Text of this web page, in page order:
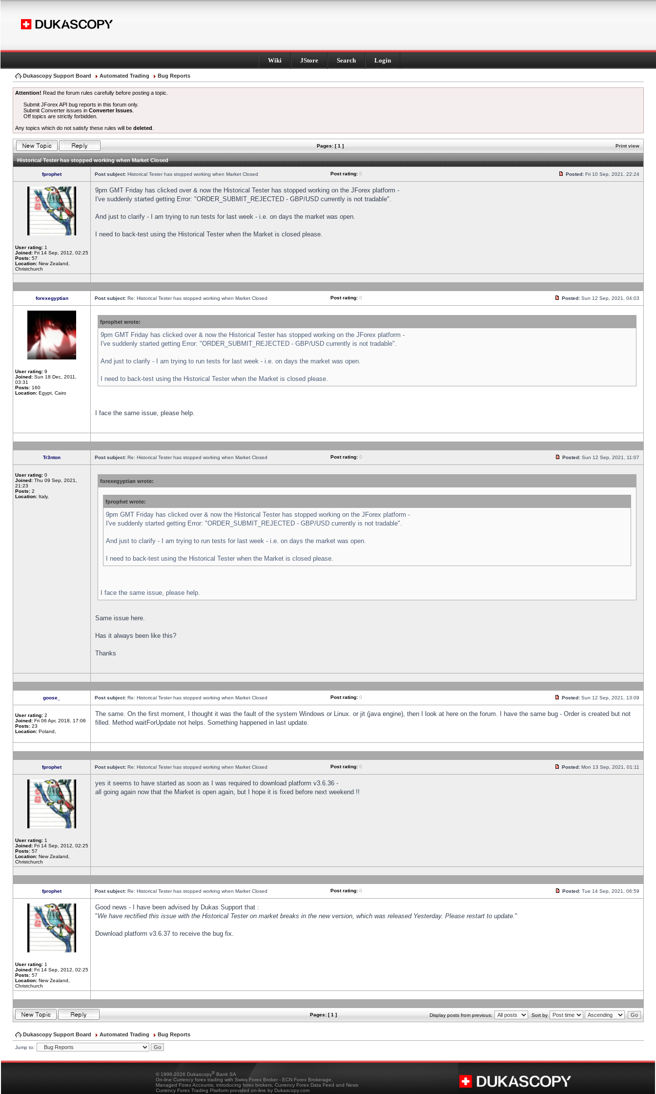
Wiki JStore Search Login
Dukascopy Support Board Automated Trading Bug Reports
Attention! Read the forum rules carefully before posting a topic.
Submit JForex API bug reports in this forum only.
Submit Converter issues inConverter Issues
Off topics are strictly forbidden.
Any topics which do not satisfy these rules will be deleted
Pages: [ 1 ] Print view
Historical Tester has stopped working when Market Closed
fprophet Post subject: Historical Tester has stopped working when Market Closed Post rating: 0 Posted: Fri 10 Sep, 2021, 22:24
User rating: 1
Joined: Fri 14 Sep, 2012, 02:25
Posts: 57
Location: New Zealand,
Christchurch
9pm GMT Friday has clicked over & now the Historical Tester has stopped working on the JForex platform -
I've suddenly started getting Error: "ORDER_SUBMIT_REJECTED - GBP/USD currently is not tradable".
And just to clarify - I am trying to run tests for last week - i.e. on days the market was open.
I need to back-test using the Historical Tester when the Market is closed please.
forexegyptian Post subject: Re: Historical Tester has stopped working when Market Closed Post rating: 0 Posted: Sun 12 Sep, 2021, 04:03
User rating: 9
Joined: Sun 18 Dec, 2011,
03:31
Posts: 160
Location: Egypt, Cairo
fprophet wrote:
9pm GMT Friday has clicked over & now the Historical Tester has stopped working on the JForex platform -
I've suddenly started getting Error: "ORDER_SUBMIT_REJECTED - GBP/USD currently is not tradable".
And just to clarify - I am trying to run tests for last week - i.e. on days the market was open.
I need to back-test using the Historical Tester when the Market is closed please.
I face the same issue, please help.
Tr3nton Post subject: Re: Historical Tester has stopped working when Market Closed Post rating: 0 Posted: Sun 12 Sep, 2021, 11:07
User rating: 0
Joined: Thu 09 Sep, 2021,
21:23
Posts: 2
Location: Italy,
forexegyptian wrote:
fprophet wrote:
9pm GMT Friday has clicked over & now the Historical Tester has stopped working on the JForex platform -
I've suddenly started getting Error: "ORDER_SUBMIT_REJECTED - GBP/USD currently is not tradable".
And just to clarify - I am trying to run tests for last week - i.e. on days the market was open.
I need to back-test using the Historical Tester when the Market is closed please.
I face the same issue, please help.
Same issue here.
Has it always been like this?
Thanks
goose_ Post subject: Re: Historical Tester has stopped working when Market Closed Post rating: 0 Posted: Sun 12 Sep, 2021, 13:09
User rating: 2
Joined: Fri 06 Apr, 2018, 17:06
Posts: 23
Location: Poland,
The same. On the first moment, I thought it was the fault of the system Windows or Linux. or jit (java engine), then I look at here on the forum. I have the same bug - Order is created but not
filled. Method waitForUpdate not helps. Something happened in last update.
fprophet Post subject: Re: Historical Tester has stopped working when Market Closed Post rating: 0 Posted: Mon 13 Sep, 2021, 01:11
User rating: 1
Joined: Fri 14 Sep, 2012, 02:25
Posts: 57
Location: New Zealand,
Christchurch
yes it seems to have started as soon as I was required to download platform v3.6.36 -
all going again now that the Market is open again, but I hope it is fixed before next weekend !!
fprophet Post subject: Re: Historical Tester has stopped working when Market Closed Post rating: 0 Posted: Tue 14 Sep, 2021, 06:59
User rating: 1
Joined: Fri 14 Sep, 2012, 02:25
Posts: 57
Location: New Zealand,
Christchurch
Good news - I have been advised by Dukas Support that :
"We have rectified this issue with the Historical Tester on market breaks in the new version, which was released Yesterday. Please restart to update."
Download platform v3.6.37 to receive the bug fix.
Pages: [ 1 ] Display posts from previous: Sort by
Dukascopy Support Board Automated Trading Bug Reports
Jump to:
© 1998-2026 Dukascopy® Bank SA
On-line Currency forex trading with Swiss Forex Broker - ECN Forex Brokerage,
Managed Forex Accounts, introducing forex brokers, Currency Forex Data Feed and News
Currency Forex Trading Platform provided on-line by Dukascopy.com